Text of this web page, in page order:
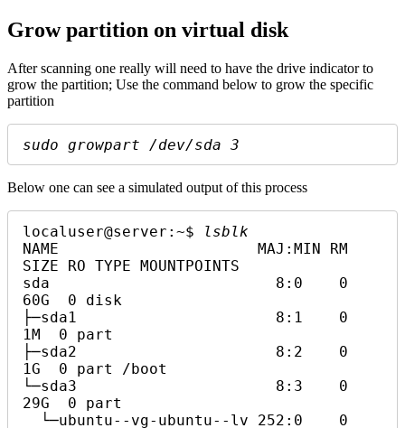
Grow partition on virtual disk
After scanning one really will need to have the drive indicator to
grow the partition; Use the command below to grow the specific
partition
sudo growpart /dev/sda 3
Below one can see a simulated output of this process
localuser@server:~$
lsblk
NAME                      MAJ:MIN RM
SIZE RO TYPE MOUNTPOINTS
sda                         8:0    0
60G  0 disk
├─sda1                      8:1    0
1M  0 part
├─sda2                      8:2    0
1G  0 part /boot
└─sda3                      8:3    0
29G  0 part